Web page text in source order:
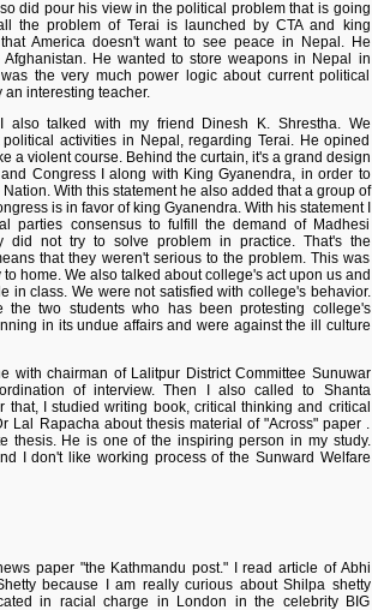
did pour his view in the political problem that is going
the problem of Terai is launched by CTA and king
America doesn't want to see peace in Nepal. He
He wanted to store weapons in Nepal in
the very much power logic about current political
interesting teacher.
also talked with my friend Dinesh K. Shrestha. We
activities in Nepal, regarding Terai. He opined
a violent course. Behind the curtain, it's a grand design
Congress I along with King Gyanendra, in order to
With this statement he also added that a group of
is in favor of king Gyanendra. With his statement I
parties consensus to fulfill the demand of Madhesi
did not try to solve problem in practice. That's the
that they weren't serious to the problem. This was
home. We also talked about college's act upon us and
in class. We were not satisfied with college's behavior.
the two students who has been protesting college's
in its undue affairs and were against the ill culture
with chairman of Lalitpur District Committee Sunuwar
of interview. Then I also called to Shanta
that, I studied writing book, critical thinking and critical
Lal Rapacha about thesis material of "Across" paper .
thesis. He is one of the inspiring person in my study.
I don't like working process of the Sunward Welfare
paper "the Kathmandu post." I read article of Abhi
because I am really curious about Shilpa shetty
in racial charge in London in the celebrity BIG